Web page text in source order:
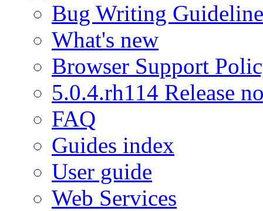
Bug Writing
What's new
Browser Support
5.0.4.rh114 Release
FAQ
Guides index
User guide
Web Services